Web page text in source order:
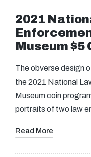
2021
Museum $5
The obverse design
the 2021 National
Museum coin
portraits of two law
Read More